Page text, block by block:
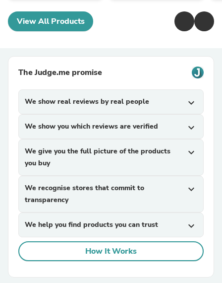
View All Products
The Judge.me promise
We show real reviews by real people expand_more
We show you which reviews are verified expand_more
We give you the full picture of the products
you buy
expand_more
We recognise stores that commit to
transparency
expand_more
We help you find products you can trust expand_more
How It Works